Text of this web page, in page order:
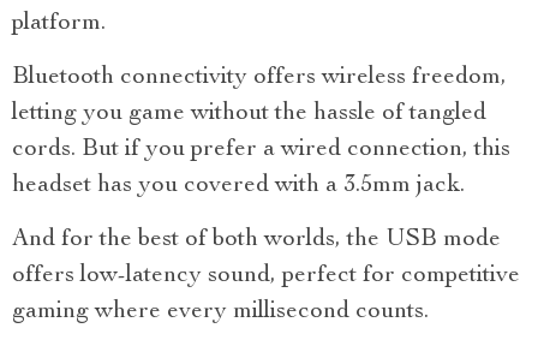
platform.
Bluetooth connectivity offers wireless freedom,
letting you game without the hassle of tangled
cords. But if you prefer a wired connection, this
headset has you covered with a 3.5mm jack.
And for the best of both worlds, the USB mode
offers low-latency sound, perfect for competitive
gaming where every millisecond counts.